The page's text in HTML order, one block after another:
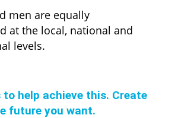
men are equally
at the local, national and
levels.
help achieve this. Create
future you want.